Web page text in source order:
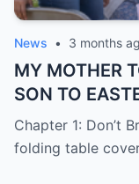
News • 3 months
MY MOTHER
SON TO
YEAR-OLD
SAID WHAT
Chapter 1: Don’t
folding table